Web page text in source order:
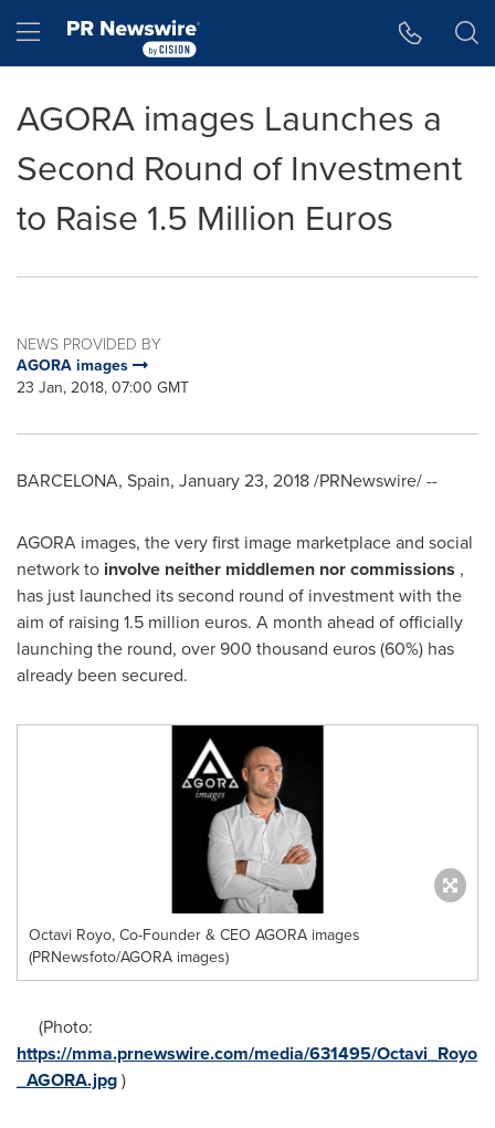
Hamburger menu
AGORA images Launches a
Second Round of Investment
to Raise 1.5 Million Euros
NEWS PROVIDED BY
AGORA images
23 Jan, 2018, 07:00 GMT
BARCELONA, Spain, January 23, 2018/PRNewswire/ --
AGORA images, the very first image marketplace and social
network to involve neither middlemen nor commissions ,
has just launched its second round of investment with the
aim of raising 1.5 million euros. A month ahead of officially
launching the round, over 900 thousand euros (60%) has
already been secured.
Octavi Royo, Co-Founder & CEO AGORA images
(PRNewsfoto/AGORA images)
(Photo:
https://mma.prnewswire.com/media/631495/Octavi_Royo
_AGORA.jpg)